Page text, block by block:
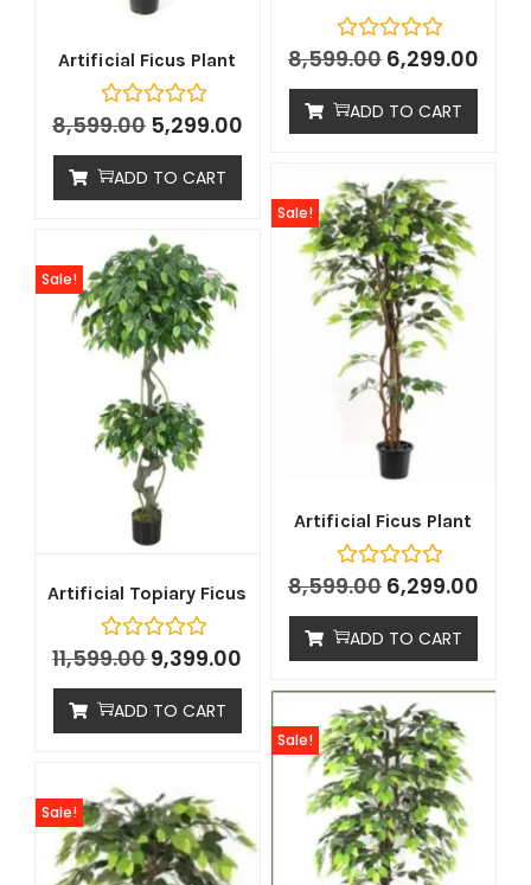
8,599.00 6,299.00
ADD TO CART
Artificial Ficus Plant
8,599.00 5,299.00
ADD TO CART
Artificial Ficus Plant
Sale!
8,599.00 6,299.00
ADD TO CART
Artificial Topiary Ficus
Sale!
11,599.009,399.00
ADD TO CART
Sale!
Sale!